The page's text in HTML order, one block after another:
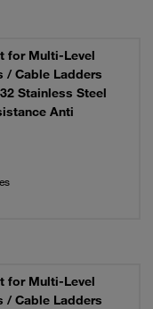
for Multi-Level
/ Cable Ladders
Stainless Steel
Anti
for Multi-Level
/ Cable Ladders